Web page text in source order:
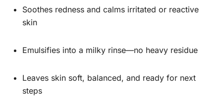
Soothes redness and calms irritated or reactive
skin
Emulsifies into a milky rinse—no heavy residue
Leaves skin soft, balanced, and ready for next
steps